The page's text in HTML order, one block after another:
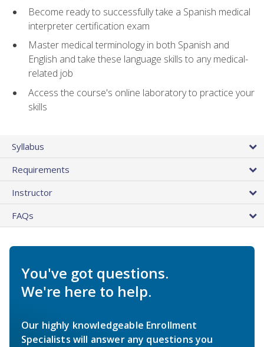
Become ready to successfully take a Spanish medical
interpreter certification exam
Master medical terminology in both Spanish and
English and take these language skills to any medical-
related job
Access the course's online laboratory to practice your
skills
Syllabus
Requirements
Instructor
FAQs
You've got questions.
We're here to help.
Our highly knowledgeable Enrollment
Specialists will answer any questions you